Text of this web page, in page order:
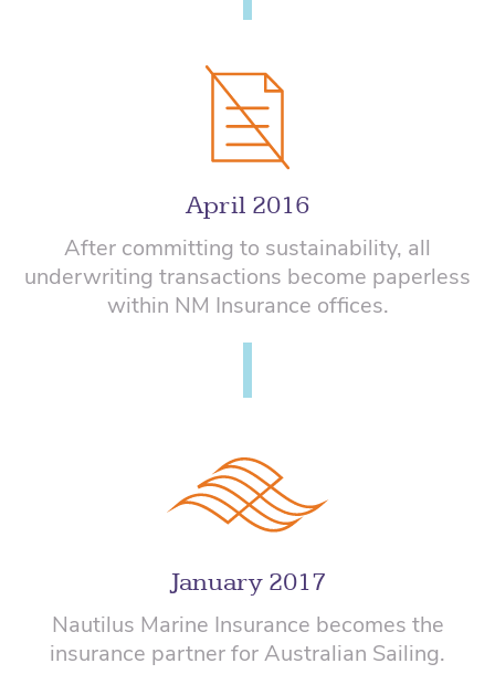
January 2017
Nautilus Marine Insurance becomes the
insurance partner for Australian Sailing.
April 2016
After committing to sustainability, all
underwriting transactions become paperless
within NM Insurance offices.